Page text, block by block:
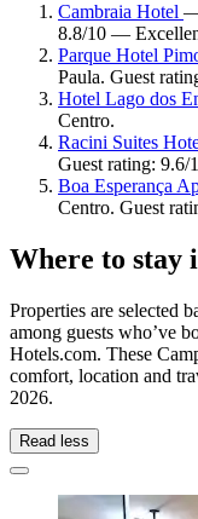
Cambraia Hotel —
8.8/10 —
Parque Hotel
Paula. Guest
Hotel Lago dos
Centro.
Racini Suites
Guest rating:
Boa Esperança
Centro. Guest
Where to stay
Properties are selected
among guests who’ve
Hotels.com. These
comfort, location and
2026.
Read less